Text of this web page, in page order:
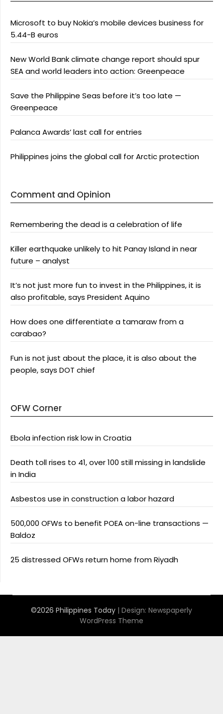
Microsoft to buy Nokia’s mobile devices business for
5.44-B euros
New World Bank climate change report should spur
SEA and world leaders into action: Greenpeace
Save the Philippine Seas before it’s too late —
Greenpeace
Palanca Awards’ last call for entries
Philippines joins the global call for Arctic protection
Comment and Opinion
Remembering the dead is a celebration of life
Killer earthquake unlikely to hit Panay Island in near
future – analyst
It’s not just more fun to invest in the Philippines, it is
also profitable, says President Aquino
How does one differentiate a tamaraw from a
carabao?
Fun is not just about the place, it is also about the
people, says DOT chief
OFW Corner
Ebola infection risk low in Croatia
Death toll rises to 41, over 100 still missing in landslide
in India
Asbestos use in construction a labor hazard
500,000 OFWs to benefit POEA on-line transactions —
Baldoz
25 distressed OFWs return home from Riyadh
©2026 Philippines Today | Design: Newspaperly
WordPress Theme